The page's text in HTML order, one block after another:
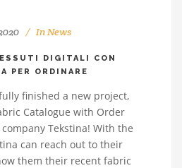
InNews
DIGITALI CON
PER ORDINARE
finished a new project,
Catalogue with Order
Tekstina! With the
can reach out to their
them their recent fabric